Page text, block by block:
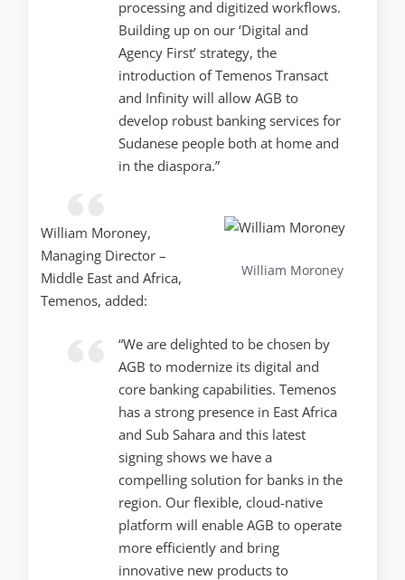
processing and digitized workflows.
Building up on our ‘Digital and
Agency First’ strategy, the
introduction of Temenos Transact
and Infinity will allow AGB to
develop robust banking services for
Sudanese people both at home and
in the diaspora.”
William Moroney
William Moroney,
Managing Director –
Middle East and Africa,
Temenos, added:
“We are delighted to be chosen by
AGB to modernize its digital and
core banking capabilities. Temenos
has a strong presence in East Africa
and Sub Sahara and this latest
signing shows we have a
compelling solution for banks in the
region. Our flexible, cloud-native
platform will enable AGB to operate
more efficiently and bring
innovative new products to